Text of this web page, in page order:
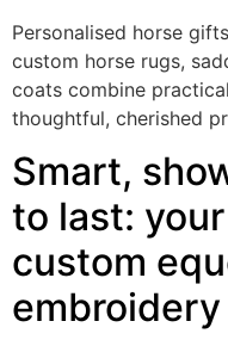
Personalised horse
custom horse rugs,
coats combine
thoughtful, cherished
Smart,
to last:
custom
embroidery